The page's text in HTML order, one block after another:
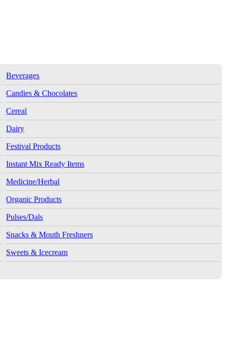
Beverages
Candies & Chocolates
Cereal
Dairy
Festival Products
Instant Mix Ready Items
Medicine/Herbal
Organic Products
Pulses/Dals
Snacks & Mouth Freshners
Sweets & Icecream